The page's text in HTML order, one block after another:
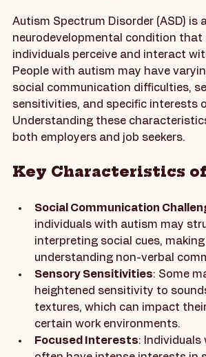
the Workplace
Autism Spectrum Disorder (ASD) is
neurodevelopmental condition
individuals perceive and interact
People with autism may have
social communication difficulties,
sensitivities, and specific interests
both employers and job seekers.
Social Communication
individuals with autism may
interpreting social cues,
understanding non-verbal
Sensory Sensitivities
: Some
heightened sensitivity to
textures, which can impact
certain work environments.